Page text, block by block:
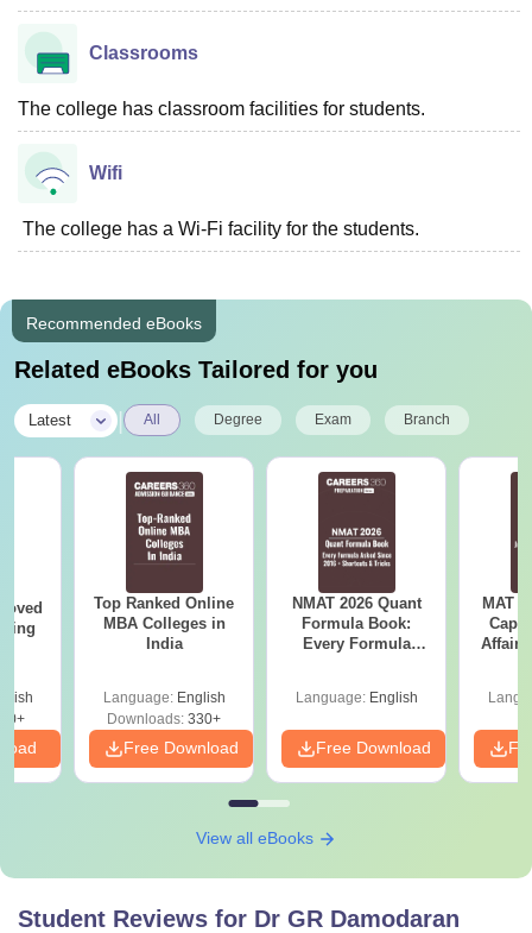
Classrooms
The college has classroom facilities for students.
Wifi
The college has a Wi-Fi facility for the students.
Recommended eBooks
Related eBooks Tailored for you
Latest All Degree Exam Branch
Top Ranked Online
MBA Colleges in
India
Language: English
Downloads: 330+
Free Download
NMAT 2026 Quant
Formula Book:
Every Formula
Language: English
Free Download
MAT
Affairs
View all eBooks
Student Reviews for Dr GR Damodaran